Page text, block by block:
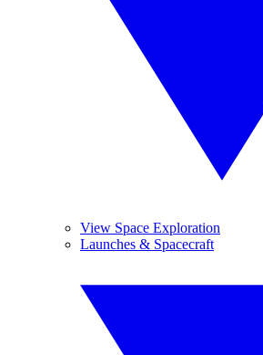
View Space Exploration
Launches & Spacecraft